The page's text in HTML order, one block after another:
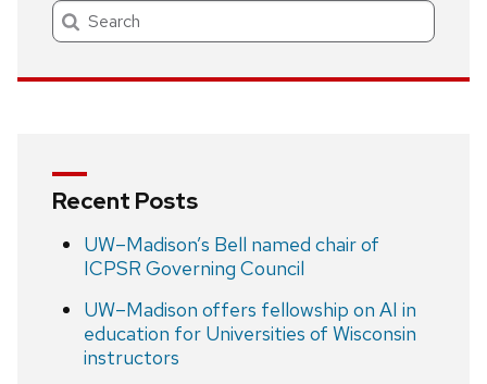
Search
Recent Posts
UW–Madison’s Bell named chair of
ICPSR Governing Council
UW–Madison offers fellowship on AI in
education for Universities of Wisconsin
instructors